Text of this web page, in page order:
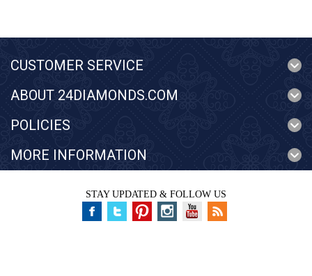
CUSTOMER SERVICE
ABOUT 24DIAMONDS.COM
POLICIES
MORE INFORMATION
STAY UPDATED & FOLLOW US